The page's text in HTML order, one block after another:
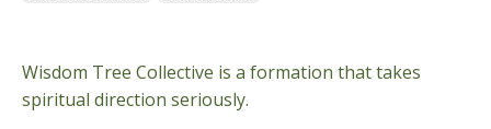
Wisdom Tree Collective is a formation that takes
spiritual direction seriously.